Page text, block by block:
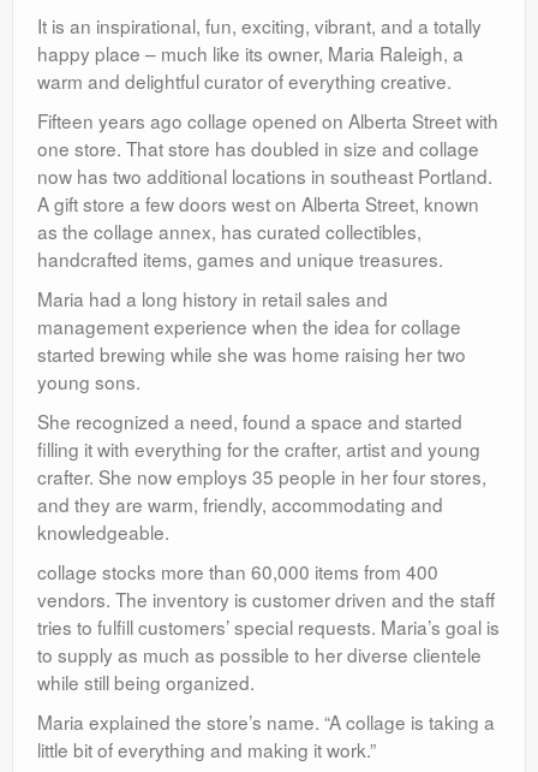
It is an inspirational, fun, exciting, vibrant, and a totally
happy place – much like its owner, Maria Raleigh, a
warm and delightful curator of everything creative.
Fifteen years ago collage opened on Alberta Street with
one store. That store has doubled in size and collage
now has two additional locations in southeast Portland.
A gift store a few doors west on Alberta Street, known
as the collage annex, has curated collectibles,
handcrafted items, games and unique treasures.
Maria had a long history in retail sales and
management experience when the idea for collage
started brewing while she was home raising her two
young sons.
She recognized a need, found a space and started
filling it with everything for the crafter, artist and young
crafter. She now employs 35 people in her four stores,
and they are warm, friendly, accommodating and
knowledgeable.
collage stocks more than 60,000 items from 400
vendors. The inventory is customer driven and the staff
tries to fulfill customers’ special requests. Maria’s goal is
to supply as much as possible to her diverse clientele
while still being organized.
Maria explained the store’s name. “A collage is taking a
little bit of everything and making it work.”